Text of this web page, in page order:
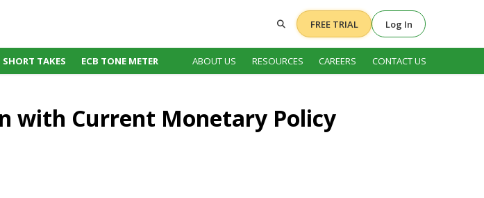
FREE TRIAL Log In
SHORT TAKES ECB TONE METER ABOUT US RESOURCES CAREERS CONTACT US
with Current Monetary Policy